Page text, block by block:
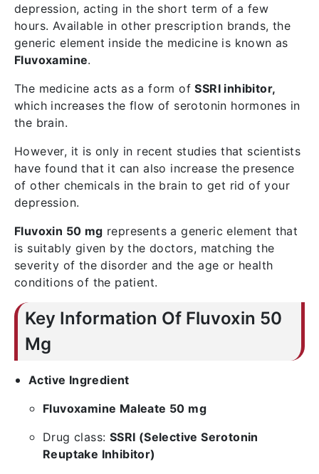
depression, acting in the short term of a few
hours. Available in other prescription brands, the
generic element inside the medicine is known as
Fluvoxamine.
The medicine acts as a form ofSSRI inhibitor,
which increases the flow of serotonin hormones in
the brain.
However, it is only in recent studies that scientists
have found that it can also increase the presence
of other chemicals in the brain to get rid of your
depression.
Fluvoxin 50 mg represents a generic element that
is suitably given by the doctors, matching the
severity of the disorder and the age or health
conditions of the patient.
Key Information Of Fluvoxin 50
Mg
Active Ingredient
Fluvoxamine Maleate 50 mg
Drug class: SSRI (Selective Serotonin
Reuptake Inhibitor)